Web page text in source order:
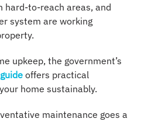
hard-to-reach areas, and
system are working
upkeep, the government’s
offers practical
home sustainably.
maintenance goes a